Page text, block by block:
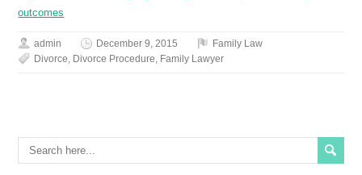
outcomes
admin December 9, 2015
Family Law
Divorce, Divorce Procedure, Family Lawyer